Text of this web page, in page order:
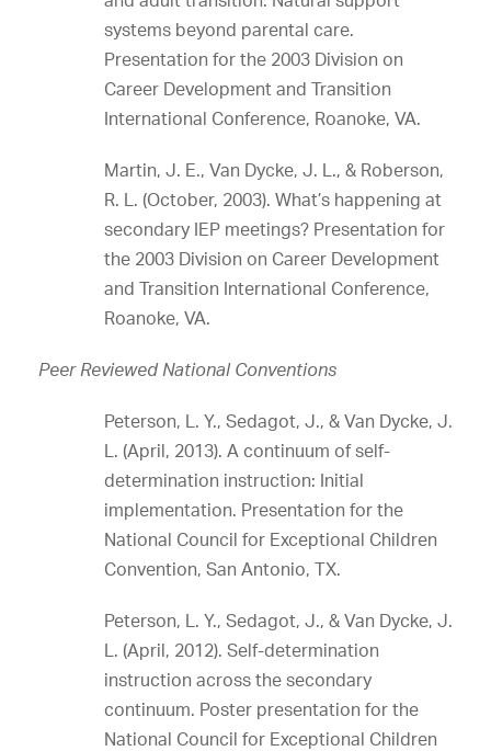
systems beyond parental care.
Presentation for the 2003 Division on
Career Development and Transition
International Conference, Roanoke, VA.
Martin, J. E., Van Dycke, J. L., & Roberson,
R. L. (October, 2003). What’s happening at
secondary IEP meetings? Presentation for
the 2003 Division on Career Development
and Transition International Conference,
Roanoke, VA.
Peer Reviewed National Conventions
Peterson, L. Y., Sedagot, J., & Van Dycke, J.
L. (April, 2013). A continuum of self-
determination instruction: Initial
implementation. Presentation for the
National Council for Exceptional Children
Convention, San Antonio, TX.
Peterson, L. Y., Sedagot, J., & Van Dycke, J.
L. (April, 2012). Self-determination
instruction across the secondary
continuum. Poster presentation for the
National Council for Exceptional Children